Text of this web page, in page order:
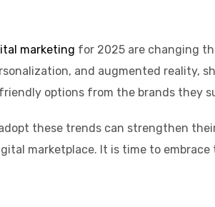
marketing for 2025 are changing
and augmented reality,
options from the brands they
these trends can strengthen
marketplace. It is time to